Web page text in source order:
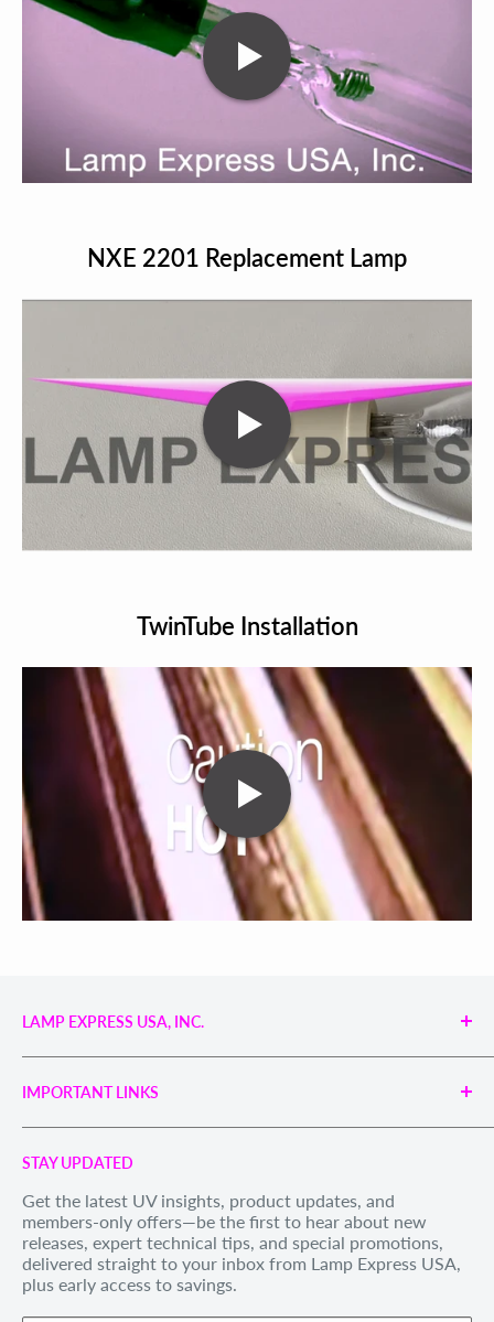
NXE 2201 Replacement Lamp
TwinTube Installation
LAMP EXPRESS USA, INC.
Engineered UV Light Sources for Reliable Curing,
Proudly supporting industries with precision UV
Call us Toll Free 1-888-539-8847
Email Us: sales@lexusa.com
Business Hours: Mon–Fri, 9 AM – 5 PM EST
IMPORTANT LINKS
Search
Privacy Policy
Refund Policy
Shipping Policy
Terms of Service
STAY UPDATED
Get the latest UV insights, product updates, and
members-only offers—be the first to hear about new
releases, expert technical tips, and special promotions,
delivered straight to your inbox from Lamp Express USA,
plus early access to savings.